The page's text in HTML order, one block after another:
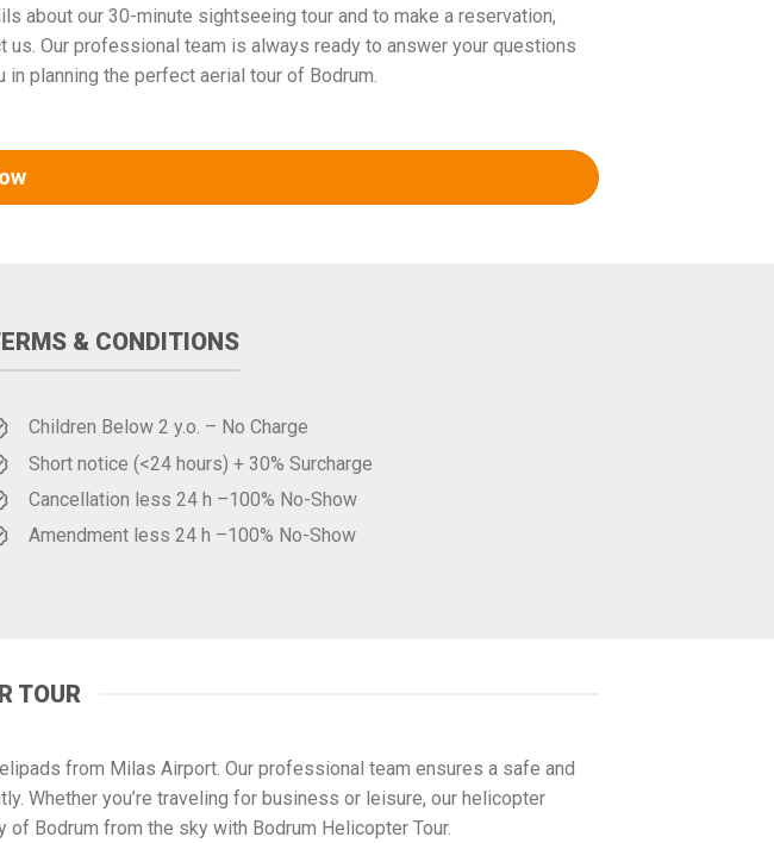
about our 30-minute sightseeing tour and to make a reservation,
us. Our professional team is always ready to answer your questions
in planning the perfect aerial tour of Bodrum.
& CONDITIONS
Children Below 2 y.o. – No Charge
Short notice (<24 hours) + 30% Surcharge
Cancellation less 24 h –100% No-Show
Amendment less 24 h –100% No-Show
TOUR
from Milas Airport. Our professional team ensures a safe and
Whether you’re traveling for business or leisure, our helicopter
Bodrum from the sky with Bodrum Helicopter Tour.